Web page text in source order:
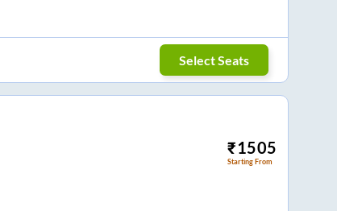
Select Seats
₹1505
Starting From